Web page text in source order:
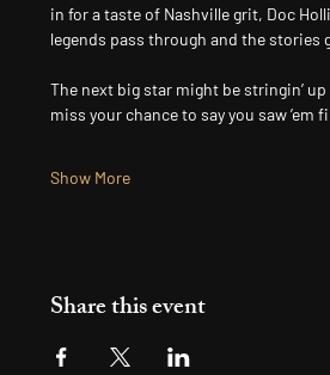
in for a taste of Nashville grit, Doc
legends pass through and the stories
The next big star might be stringin’
miss your chance to say you saw ’em
Show More
Share this event